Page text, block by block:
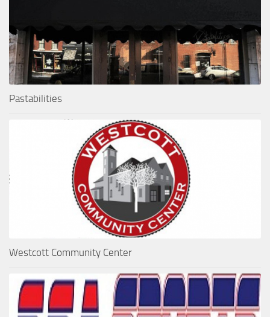
Pastabilities
Westcott Community Center